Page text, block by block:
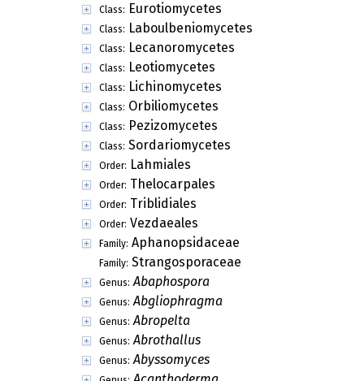
Class: Eurotiomycetes
Class: Laboulbeniomycetes
Class: Lecanoromycetes
Class: Leotiomycetes
Class: Lichinomycetes
Class: Orbiliomycetes
Class: Pezizomycetes
Class: Sordariomycetes
Order: Lahmiales
Order: Thelocarpales
Order: Triblidiales
Order: Vezdaeales
Family: Aphanopsidaceae
Family: Strangosporaceae
Genus: Abaphospora
Genus: Abgliophragma
Genus: Abropelta
Genus: Abrothallus
Genus: Abyssomyces